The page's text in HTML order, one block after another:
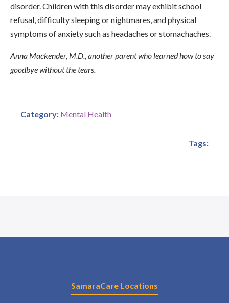
disorder. Children with this disorder may exhibit school
refusal, difficulty sleeping or nightmares, and physical
symptoms of anxiety such as headaches or stomachaches.
Anna Mackender, M.D., another parent who learned how to say
goodbye without the tears.
Category: Mental Health
Tags:
SamaraCare Locations